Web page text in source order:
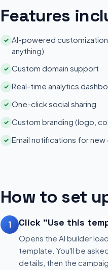
Features
✓ AI-powered
anything)
✓ Custom domain support
✓ Real-time analytics
✓ One-click social sharing
✓ Custom branding (logo,
✓ Email notifications for new
How to set
1 Click "Use this
Opens the AI builder
template. You'll be
details, then the